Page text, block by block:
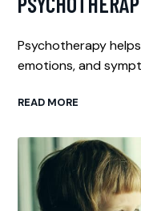
Psychotherapy
emotions, and
READ MORE